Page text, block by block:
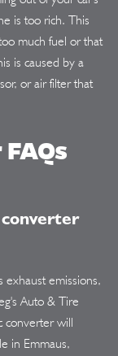
is too rich. This
much fuel or that
is caused by a
or air filter that
exhaust emissions,
Auto & Tire
converter will
in Emmaus,